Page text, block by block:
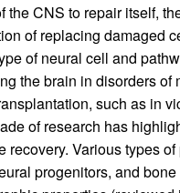
the CNS to repair itself,
of replacing damaged
of neural cell and
the brain in disorders
such as in
of research has
recovery. Various types
progenitors, and